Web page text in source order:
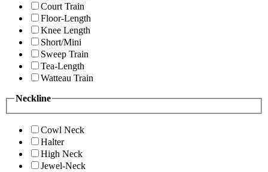
Court Train
Floor-Length
Knee Length
Short/Mini
Sweep Train
Tea-Length
Watteau Train
Neckline
Cowl Neck
Halter
High Neck
Jewel-Neck